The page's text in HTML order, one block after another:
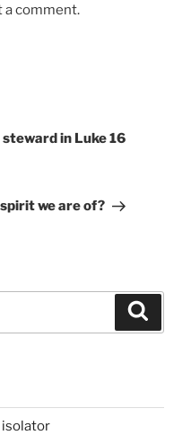
a comment.
in Luke 16
we are of?
isolator